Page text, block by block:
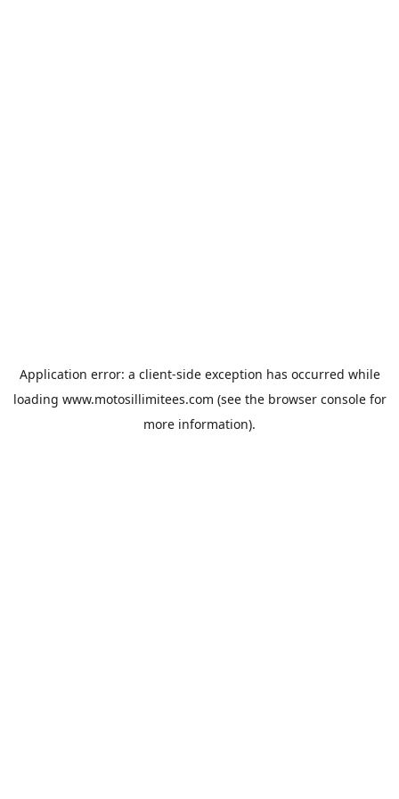
Application error: a client-side exception has occurred while
loading www.motosillimitees.com (see the browser consolefor
more information).